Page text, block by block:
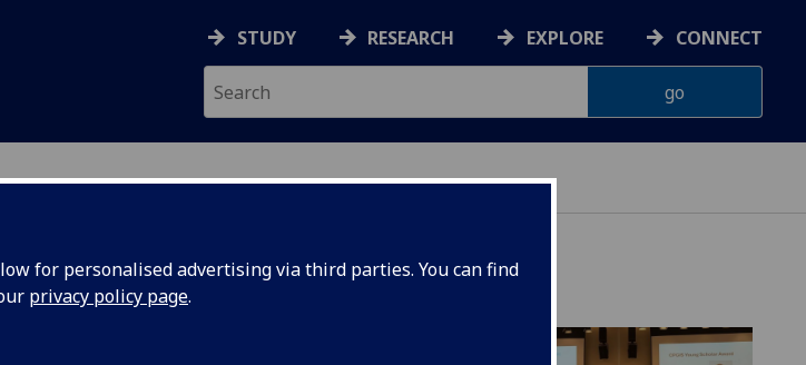
for personalised advertising via third parties. You can find
privacy policy page.
STUDY RESEARCH EXPLORE CONNECT